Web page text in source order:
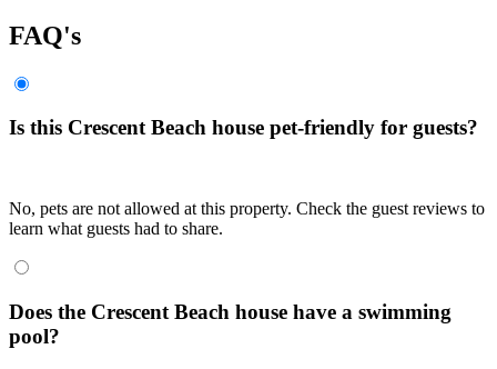
FAQ's
Is this Crescent Beach house pet-friendly for guests?
No, pets are not allowed at this property. Check the guest reviews to
learn what guests had to share.
Does the Crescent Beach house have a swimming
pool?